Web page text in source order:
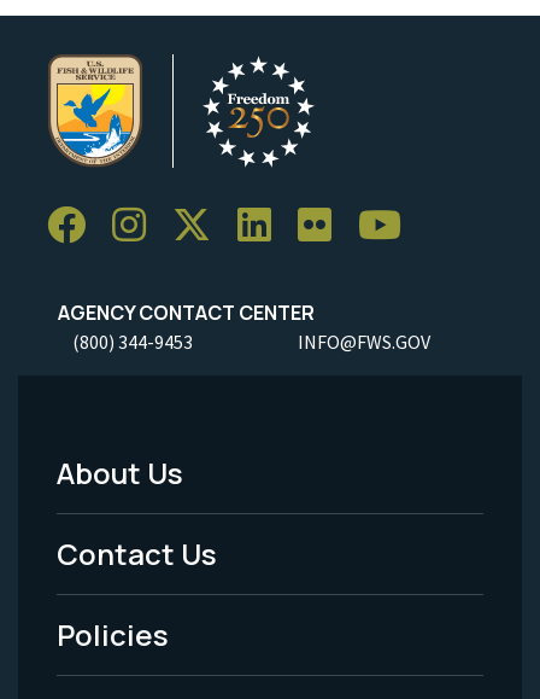
AGENCY CONTACT CENTER
(800) 344-9453 INFO@FWS.GOV
Footer
Menu
-
Legal
About Us
Contact Us
Policies